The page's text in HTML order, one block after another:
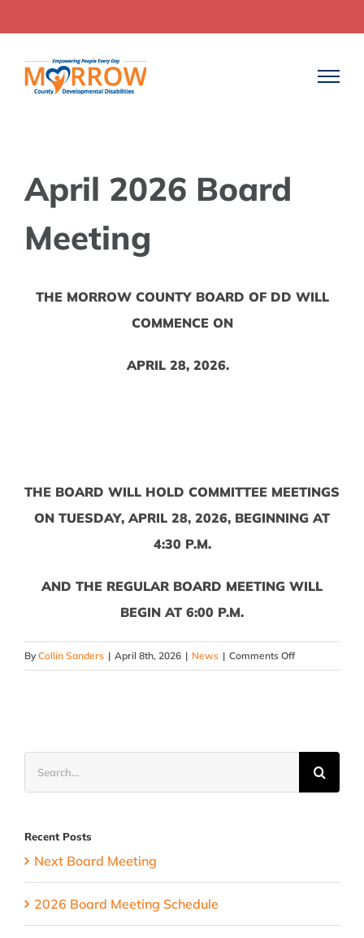
content
April 2026 Board
Meeting
THE MORROW COUNTY BOARD OF DD WILL
COMMENCE ON
APRIL 28, 2026.
THE BOARD WILL HOLD COMMITTEE MEETINGS
ON TUESDAY, APRIL 28, 2026, BEGINNING AT
4:30 P.M.
AND THE REGULAR BOARD MEETING WILL
BEGIN AT 6:00 P.M.
ByCollin Sanders | April 8th, 2026 | News | Comments Offon
April
for:
Recent Posts
Next Board Meeting
2026 Board Meeting Schedule